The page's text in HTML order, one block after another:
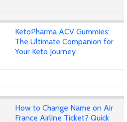
KetoPharma ACV Gummies:
The Ultimate Companion for
Your Keto Journey
How to Change Name on Air
France Airline Ticket? Quick